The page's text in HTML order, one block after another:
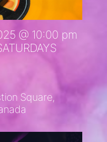
@ 10:00 pm
Square,